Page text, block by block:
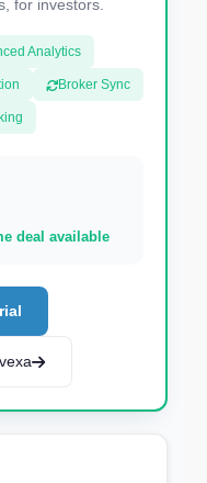
for investors.
Analytics
Broker Sync
deal available